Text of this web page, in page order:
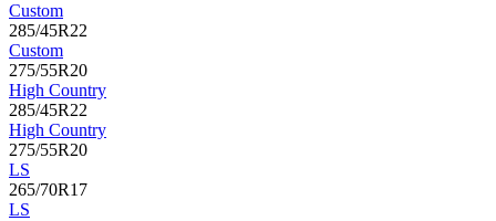
Custom
285/45R22
Custom
275/55R20
High Country
285/45R22
High Country
275/55R20
LS
265/70R17
LS